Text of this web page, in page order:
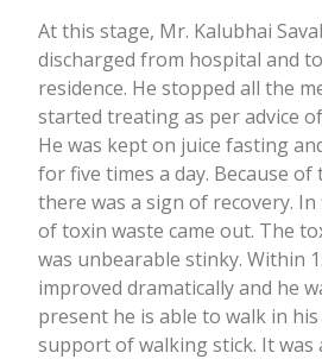
At this stage, Mr. Kalubhai
discharged from hospital and
residence. He stopped all the
started treating as per advice
He was kept on juice fasting
for five times a day. Because
there was a sign of recovery.
of toxin waste came out. The
was unbearable stinky. Within
improved dramatically and he
present he is able to walk in
support of walking stick. It was